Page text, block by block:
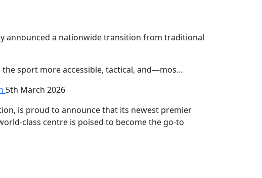
announced a nationwide transition from traditional
the sport more accessible, tactical, and—mos…
5th March 2026
is proud to announce that its newest premier
class centre is poised to become the go-to